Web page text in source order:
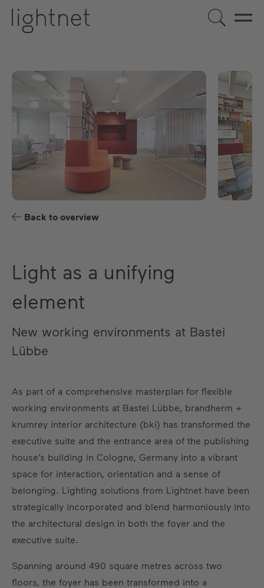
EN ES
Back to overview
Light as a unifying
element
New working environments at Bastei
Lübbe
As part of a comprehensive masterplan for flexible
working environments at Bastei Lübbe, brandherm +
krumrey interior architecture (bki) has transformed the
executive suite and the entrance area of the publishing
house’s building in Cologne, Germany into a vibrant
space for interaction, orientation and a sense of
belonging. Lighting solutions from Lightnet have been
strategically incorporated and blend harmoniously into
the architectural design in both the foyer and the
executive suite.
Spanning around 490 square metres across two
floors, the foyer has been transformed into a